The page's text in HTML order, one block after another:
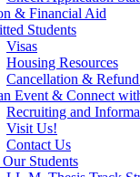
& Financial Aid
Students
Visas
Housing Resources
Cancellation &
Event & Connect
Recruiting and
Visit Us!
Contact Us
Students